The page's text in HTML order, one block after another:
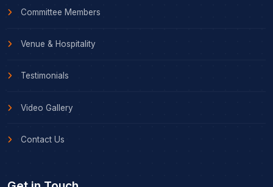
Committee Members
Venue & Hospitality
Testimonials
Video Gallery
Contact Us